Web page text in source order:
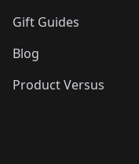
Gift Guides
Blog
Product Versus